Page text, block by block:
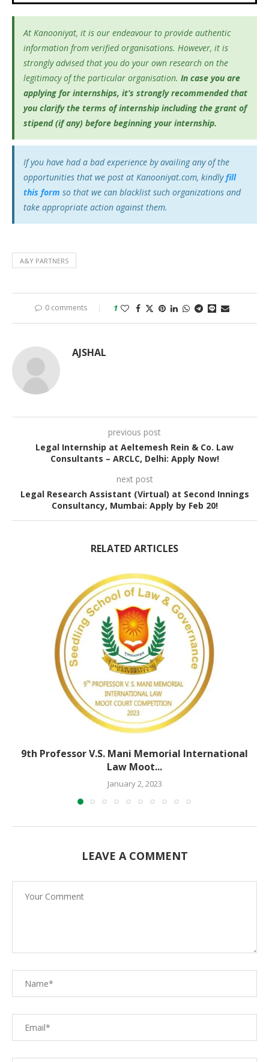
At Kanooniyat, it is our endeavour to provide authentic
information from verified organisations. However, it is
strongly advised that you do your own research on the
legitimacy of the particular organisation. In case you are
applying for internships, it’s strongly recommended that
you clarify the terms of internship including the grant of
stipend (if any) before beginning your internship.
If you have had a bad experience by availing any of the
opportunities that we post at Kanooniyat.com, kindlyfill
this form so that we can blacklist such organizations and
take appropriate action against them.
A&Y PARTNERS
0 comments 1
AJSHAL
previous post
Legal Internship at Aeltemesh Rein & Co. Law
Consultants – ARCLC, Delhi: Apply Now!
next post
Legal Research Assistant (Virtual) at Second Innings
Consultancy, Mumbai: Apply by Feb 20!
RELATED ARTICLES
9th Professor V.S. Mani Memorial International
Law Moot...
January 2, 2023
LEAVE A COMMENT